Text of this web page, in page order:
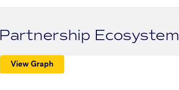
Partnership Ecosystem
View Graph